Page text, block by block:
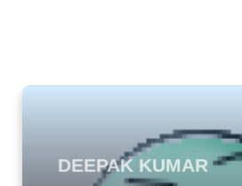
DEEPAK KUMAR